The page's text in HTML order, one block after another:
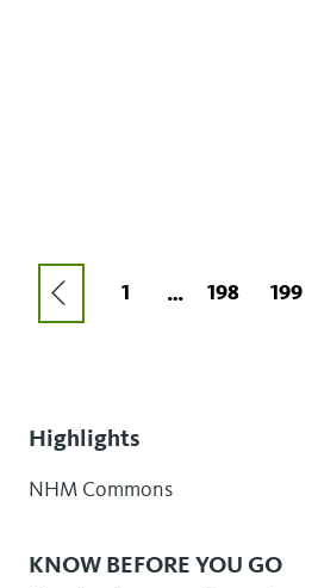
Highlights
NHM Commons
KNOW BEFORE YOU GO
Pagination
FIRST
1
PREVIOUS
PAGE
… PAGE
198 PAGE
199